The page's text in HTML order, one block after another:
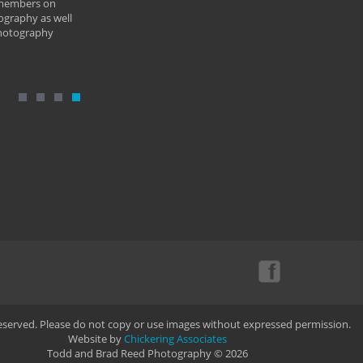
as well
Please do not copy or use images without expressed permission.
Website byChickering Associates
Todd and Brad Reed Photography © 2026